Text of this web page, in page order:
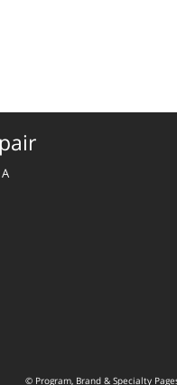
© Program, Brand & Specialty